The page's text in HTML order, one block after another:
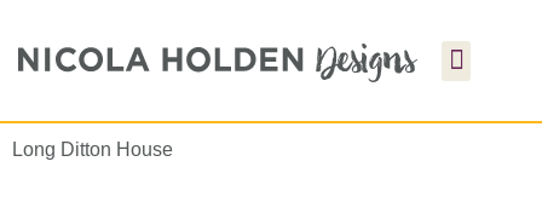
Long Ditton House